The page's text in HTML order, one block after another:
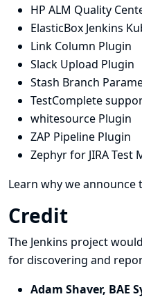
HP ALM Quality
ElasticBox Jenkins
Link Column Plugin
Slack Upload Plugin
Stash Branch
TestComplete
whitesource Plugin
ZAP Pipeline Plugin
Zephyr for JIRA Test
Learn why we announce
Credit
The Jenkins project
for discovering and
Adam Shaver, BAE